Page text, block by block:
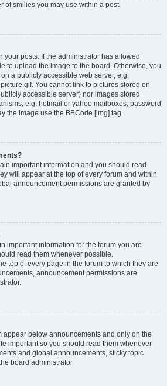
of smilies you may use within a post.
your posts. If the administrator has allowed
to upload the image to the board. Otherwise, you
a publicly accessible web server, e.g.
You cannot link to pictures stored on
accessible server) nor images stored
e.g. hotmail or yahoo mailboxes, password
the image use the BBCode [img] tag.
important information and you should read
will appear at the top of every forum and within
announcement permissions are granted by
important information for the forum you are
read them whenever possible.
top of every page in the forum to which they are
announcement permissions are
appear below announcements and only on the
important so you should read them whenever
and global announcements, sticky topic
board administrator.